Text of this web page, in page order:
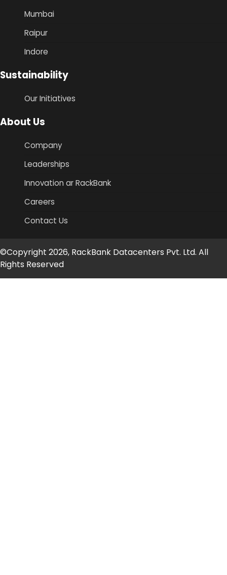
Mumbai
Raipur
Indore
Sustainability
Our Initiatives
About Us
Company
Leaderships
Innovation ar RackBank
Careers
Contact Us
©Copyright 2026, RackBank Datacenters Pvt. Ltd. All
Rights Reserved